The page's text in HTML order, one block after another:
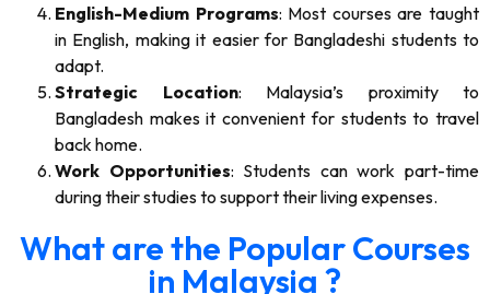
English-Medium Programs: Most courses are taught
in English, making it easier for Bangladeshi students to
adapt.
Strategic Location: Malaysia’s proximity to
Bangladesh makes it convenient for students to travel
back home.
Work Opportunities: Students can work part-time
during their studies to support their living expenses.
What are the Popular Courses
in Malaysia ?